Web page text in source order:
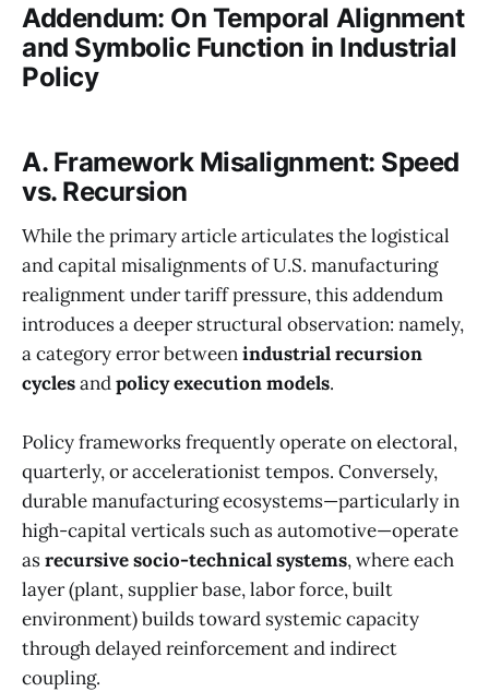
Addendum: On Temporal Alignment
and Symbolic Function in Industrial
Policy
A. Framework Misalignment: Speed
vs. Recursion
While the primary article articulates the logistical
and capital misalignments of U.S. manufacturing
realignment under tariff pressure, this addendum
introduces a deeper structural observation: namely,
a category error betweenindustrial recursion
cyclesandpolicy execution models.
Policy frameworks frequently operate on electoral,
quarterly, or accelerationist tempos. Conversely,
durable manufacturing ecosystems—particularly in
high-capital verticals such as automotive—operate
asrecursive socio-technical systems, where each
layer (plant, supplier base, labor force, built
environment) builds toward systemic capacity
through delayed reinforcement and indirect
coupling.